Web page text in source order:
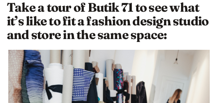
Take a tour of Butik 71 to see what
it’s like to fit a fashion design studio
and store in the same space: